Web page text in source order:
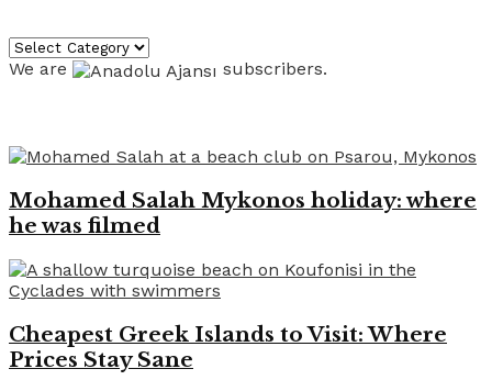
Categories
We are
subscribers.
Mohamed Salah Mykonos holiday: where
he was filmed
Cheapest Greek Islands to Visit: Where
Prices Stay Sane